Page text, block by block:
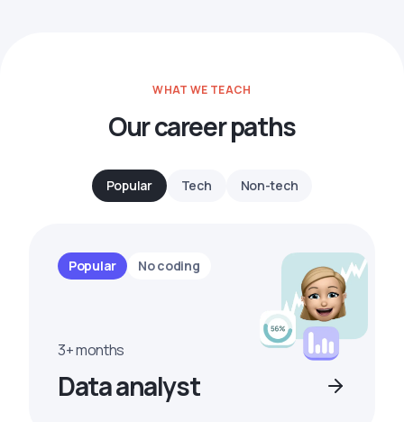
WHAT WE TEACH
Our career paths
Popular Tech Non-tech
Popular No coding
3+ months
Data analyst